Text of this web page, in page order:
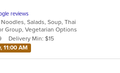
reviews
Salads, Soup, Thai
Group, Vegetarian Options
Delivery Min: $15
11:00 AM